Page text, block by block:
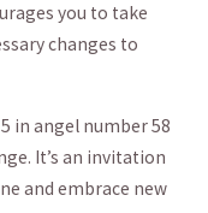
you⁣ to take
changes ‌to
in ⁤angel number 58​
⁤It’s an invitation
and⁣ embrace new